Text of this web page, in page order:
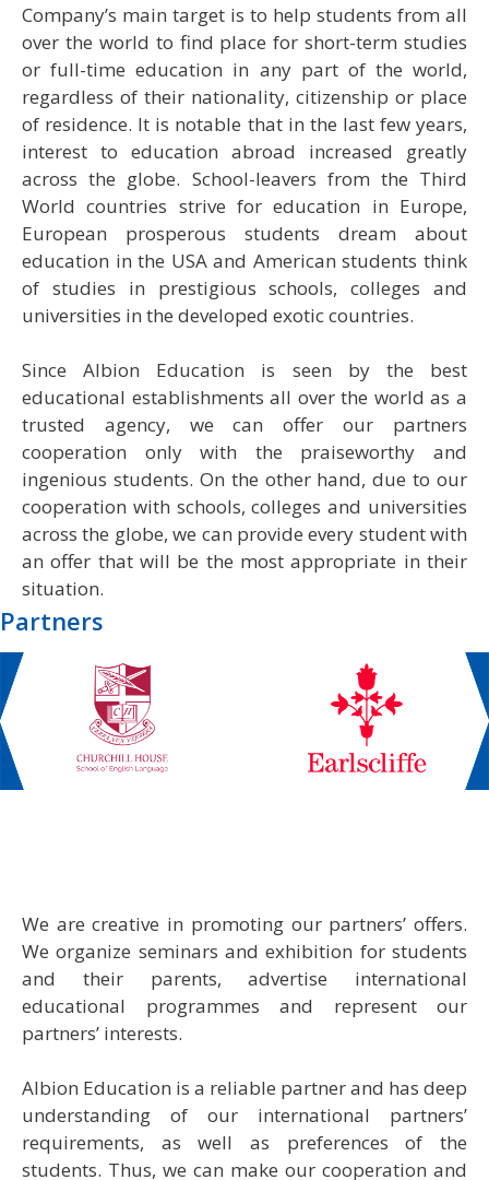
Company’s main target is to help students from all
over the world to find place for short-term studies
or full-time education in any part of the world,
regardless of their nationality, citizenship or place
of residence. It is notable that in the last few years,
interest to education abroad increased greatly
across the globe. School-leavers from the Third
World countries strive for education in Europe,
European prosperous students dream about
education in the USA and American students think
of studies in prestigious schools, colleges and
universities in the developed exotic countries.
Since Albion Education is seen by the best
educational establishments all over the world as a
trusted agency, we can offer our partners
cooperation only with the praiseworthy and
ingenious students. On the other hand, due to our
cooperation with schools, colleges and universities
across the globe, we can provide every student with
an offer that will be the most appropriate in their
situation.
Partners
›
We are creative in promoting our partners’ offers.
We organize seminars and exhibition for students
and their parents, advertise international
educational programmes and represent our
partners’ interests.
Albion Education is a reliable partner and has deep
understanding of our international partners’
requirements, as well as preferences of the
students. Thus, we can make our cooperation and